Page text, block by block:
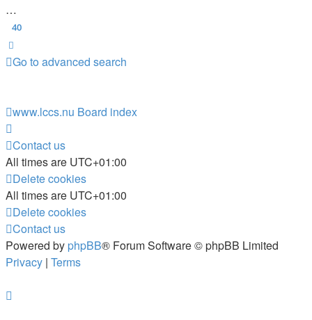
…
40
Go to advanced search
www.lccs.nu Board index
Contact us
All times are UTC+01:00
Delete cookies
All times are UTC+01:00
Delete cookies
Contact us
Powered by phpBB® Forum Software © phpBB Limited
Privacy | Terms